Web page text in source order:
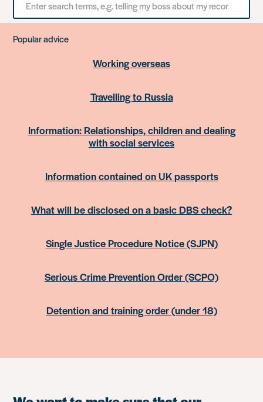
something
Popular advice
Working overseas
Travelling to Russia
Information: Relationships, children and dealing
with social services
Information contained on UK passports
What will be disclosed on a basic DBS check?
Single Justice Procedure Notice (SJPN)
Serious Crime Prevention Order (SCPO)
Detention and training order (under 18)